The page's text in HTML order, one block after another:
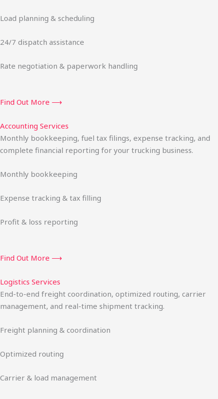
Load planning & scheduling
24/7 dispatch assistance
Rate negotiation & paperwork handling
Find Out More ⟶
Accounting Services
Monthly bookkeeping, fuel tax filings, expense tracking, and
complete financial reporting for your trucking business.
Monthly bookkeeping
Expense tracking & tax filling
Profit & loss reporting
Find Out More ⟶
Logistics Services
End-to-end freight coordination, optimized routing, carrier
management, and real-time shipment tracking.
Freight planning & coordination
Optimized routing
Carrier & load management